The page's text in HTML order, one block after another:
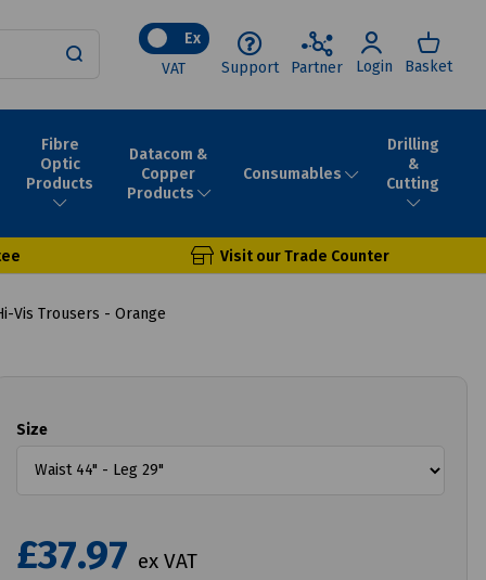
Ex
VAT
Support Partner Login Basket
Fibre
Optic
Products
Datacom &
Copper
Products
Consumables
Drilling
&
Cutting
Visit our Trade Counter
Vis Trousers - Orange
Size
£37.97 ex VAT